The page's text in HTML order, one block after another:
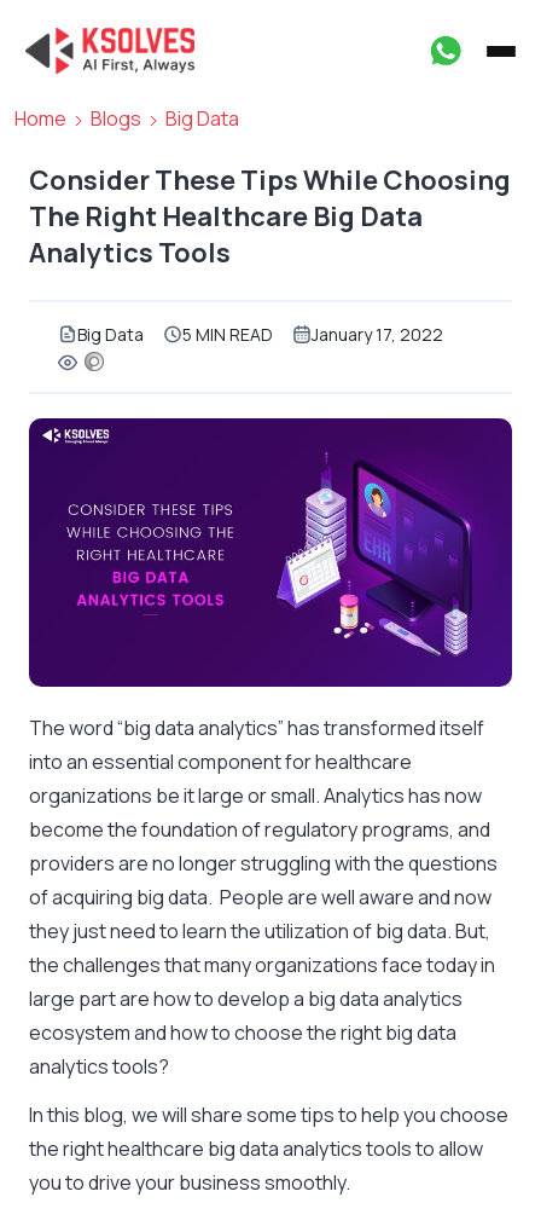
Home Blogs Big Data
Consider These Tips While Choosing
The Right Healthcare Big Data
Analytics Tools
Big Data 5 MIN READ January 17, 2022
The word “big data analytics” has transformed itself
into an essential component for healthcare
organizations be it large or small. Analytics has now
become the foundation of regulatory programs, and
providers are no longer struggling with the questions
of acquiring big data. People are well aware and now
they just need to learn the utilization of big data. But,
the challenges that many organizations face today in
large part are how to develop a big data analytics
ecosystem and how to choose the right big data
analytics tools?
In this blog, we will share some tips to help you choose
the right healthcare big data analytics tools to allow
you to drive your business smoothly.